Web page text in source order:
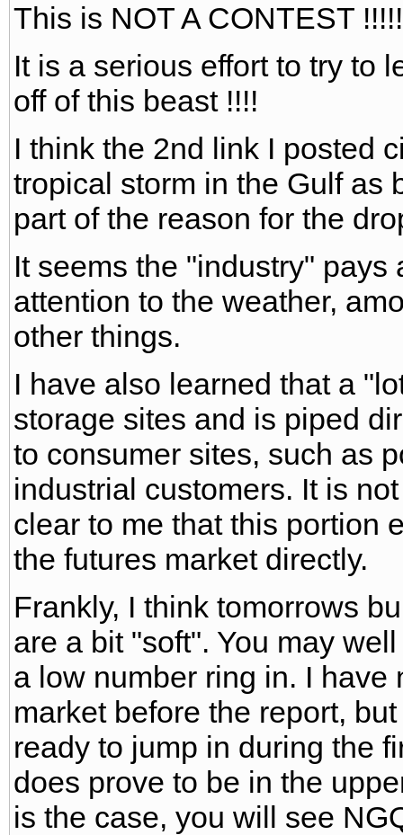
This is NOT A CONTEST
It is a serious effort to try to
off of this beast !!!!
I think the 2nd link I posted
tropical storm in the Gulf as
part of the reason for the
It seems the "industry"
attention to the weather,
other things.
I have also learned that a
storage sites and is piped
to consumer sites, such as
industrial customers. It is
clear to me that this portion
the futures market directly.
Frankly, I think tomorrows
are a bit "soft". You may
a low number ring in. I
market before the report,
ready to jump in during the
does prove to be in the
is the case, you will see